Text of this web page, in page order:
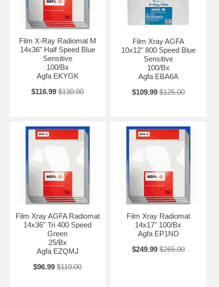
Film X-Ray Radiomat M
14x36" Half Speed Blue
Sensitive
100/Bx
Agfa EKYGK
$116.99 $130.00
Film Xray AGFA
10x12" 800 Speed Blue
Sensitive
100/Bx
Agfa EBA6A
$109.99 $125.00
Film Xray AGFA Radiomat
14x36" Tri 400 Speed
Green
25/Bx
Agfa EZQMJ
$96.99 $110.00
Film Xray Radiomat
14x17" 100/Bx
Agfa EP1ND
$249.99 $265.00